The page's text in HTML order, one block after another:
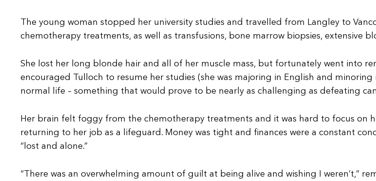
The young woman stopped her university studies and travelled from Langley to
chemotherapy treatments, as well as transfusions, bone marrow biopsies, extensive
She lost her long blonde hair and all of her muscle mass, but fortunately went into
encouraged Tulloch to resume her studies (she was majoring in English and
normal life – something that would prove to be nearly as challenging as defeating
Her brain felt foggy from the chemotherapy treatments and it was hard to focus on
returning to her job as a lifeguard. Money was tight and finances were a constant
“lost and alone.”
“There was an overwhelming amount of guilt at being alive and wishing I weren’t,”